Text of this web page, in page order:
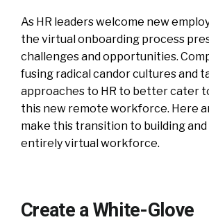
As HR leaders welcome new
the virtual onboarding process
challenges and opportunities.
fusing radical candor cultures and
approaches to HR to better cater
this new remote workforce. Here
make this transition to building
entirely virtual workforce.
Create a White-Glove